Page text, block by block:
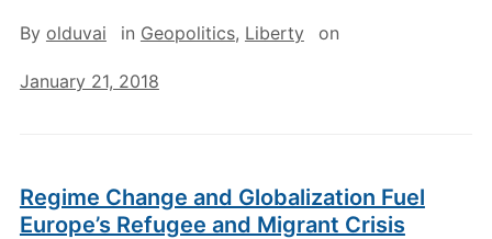
By olduvai in Geopolitics, Liberty on
January 21, 2018
Regime Change and Globalization Fuel
Europe’s Refugee and Migrant Crisis